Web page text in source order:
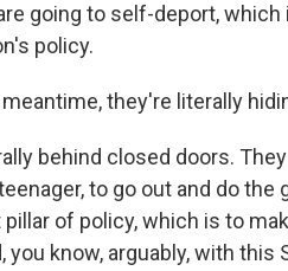
going to self-deport,
policy.
meantime, they're literally
behind closed doors.
to go out and do
of policy, which is to
you know, arguably, with